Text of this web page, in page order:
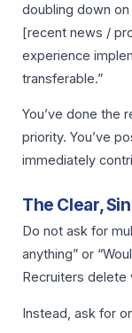
doubling down
[recent news /
experience
transferable.”
You’ve done the
priority. You’ve
immediately
The Clear,
Do not ask for
anything” or
Recruiters delete
Instead, ask for